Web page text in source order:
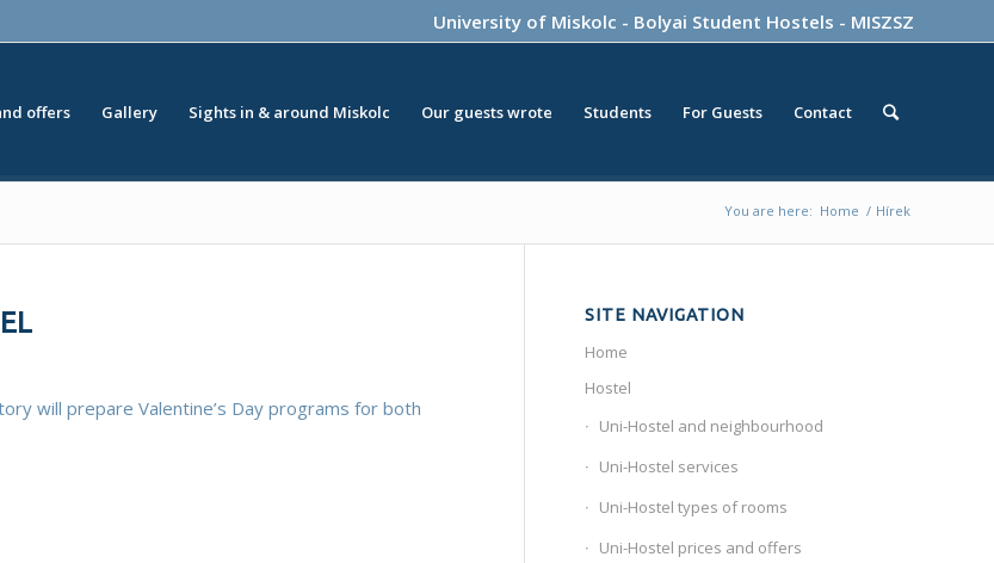
University of Miskolc - Bolyai Student Hostels - MISZSZ
offers Gallery Sights in & around Miskolc Our guests wrote Students For Guests Contact
You are here: Home / Hírek
will prepare Valentine’s Day programs for both
SITE NAVIGATION
Home
Hostel
Uni-Hostel and neighbourhood
Uni-Hostel services
Uni-Hostel types of rooms
Uni-Hostel prices and offers